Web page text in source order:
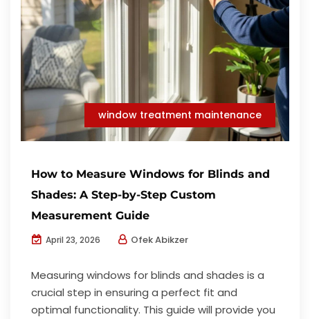
window treatment maintenance
How to Measure Windows for Blinds and
Shades: A Step-by-Step Custom
Measurement Guide
April 23, 2026 Ofek Abikzer
Measuring windows for blinds and shades is a
crucial step in ensuring a perfect fit and
optimal functionality. This guide will provide you